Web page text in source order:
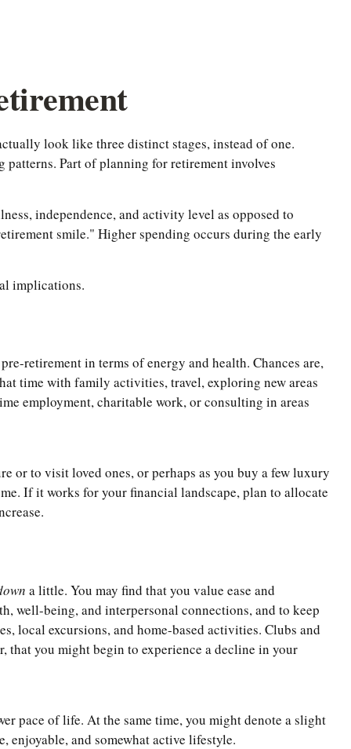
look like three distinct stages, instead of one.
patterns. Part of planning for retirement involves
independence, and activity level as opposed to
smile." Higher spending occurs during the early
implications.
retirement in terms of energy and health. Chances are,
time with family activities, travel, exploring new areas
employment, charitable work, or consulting in areas
or to visit loved ones, or perhaps as you buy a few luxury
If it works for your financial landscape, plan to allocate
a little. You may find that you value ease and
well-being, and interpersonal connections, and to keep
local excursions, and home-based activities. Clubs and
that you might begin to experience a decline in your
pace of life. At the same time, you might denote a slight
and somewhat active lifestyle.